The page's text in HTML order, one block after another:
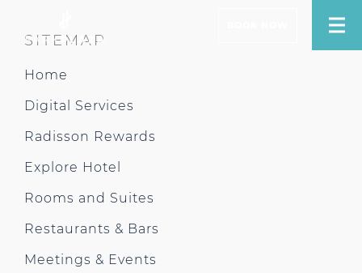
SITEMAP
Home
Digital Services
Radisson Rewards
Explore Hotel
Rooms and Suites
Restaurants & Bars
Meetings & Events